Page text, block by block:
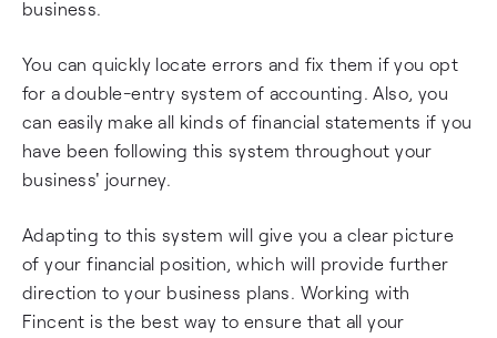
business.
You can quickly locate errors and fix them if you opt
for a double-entry system of accounting. Also, you
can easily make all kinds of financial statements if you
have been following this system throughout your
business' journey.
Adapting to this system will give you a clear picture
of your financial position, which will provide further
direction to your business plans. Working with
Fincent is the best way to ensure that all your